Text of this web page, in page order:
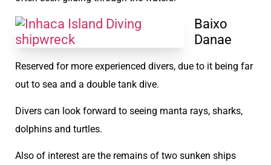
Baixo
Danae
Reserved for more experienced divers, due to it being far
out to sea and a double tank dive.
Divers can look forward to seeing manta rays, sharks,
dolphins and turtles.
Also of interest are the remains of two sunken ships